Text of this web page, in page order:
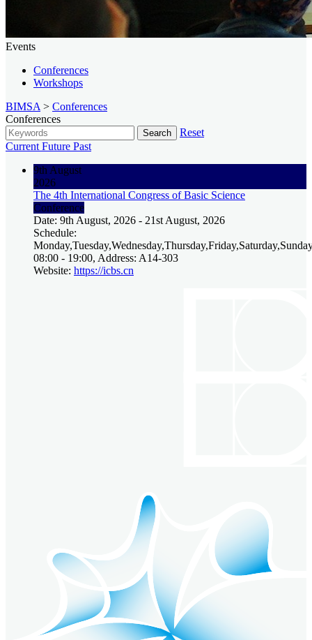
Events
Conferences
Workshops
BIMSA > Conferences
Conferences
Search
Reset
Current Future Past
9th August
2026
The 4th International Congress of Basic Science
Conference
Date: 9th August, 2026 - 21st August, 2026
Schedule:
08:00 - 19:00, Address: A14-303
Website: https://icbs.cn